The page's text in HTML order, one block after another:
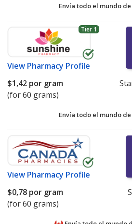
Envía todo el mundo de
Tier 1
View Pharmacy Profile
$1,42 por gram
(for 60 grams)
Envía todo el mundo de
View Pharmacy Profile
$0,78 por gram
(for 60 grams)